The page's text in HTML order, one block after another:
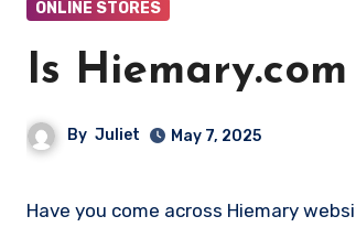
ONLINE STORES
Is
By Juliet May 7, 2025
Have you come across Hiemary website and want to shop? Are you skeptical and want to know if it a scam or legit